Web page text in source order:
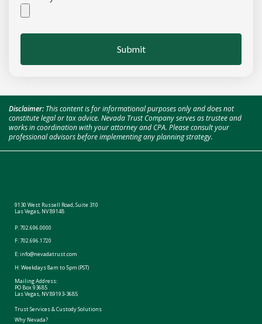
Submit
Disclaimer: This content is for informational purposes only and does not
constitute legal or tax advice. Nevada Trust Company serves as trustee and
works in coordination with your attorney and CPA. Please consult your
professional advisors before implementing any planning strategy.
9130 West Russell Road, Suite 310
Las Vegas, NV 89148
P:702.696.0000
F: 702.696.1720
E:info@nevadatrust.com
H: Weekdays 8am to 5pm (PST)
Mailing Address:
PO Box 93685
Las Vegas, NV 89193-3685
Trust Services & Custody Solutions
Why Nevada?